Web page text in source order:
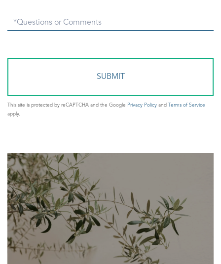
Questions
This site is protected by reCAPTCHA and the Google Privacy Policy and
Terms of Service
apply.